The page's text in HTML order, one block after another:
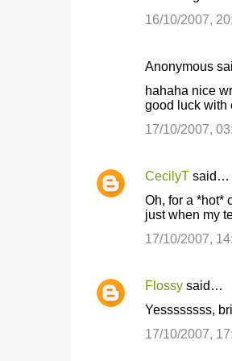
16/10/2007,
Anonymous
hahaha nice
good luck with
17/10/2007,
CecilyTsaid…
Oh, for a *hot*
just when my
17/10/2007,
Flossysaid…
Yessssssss,
17/10/2007,